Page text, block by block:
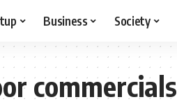
Business Society
commercials